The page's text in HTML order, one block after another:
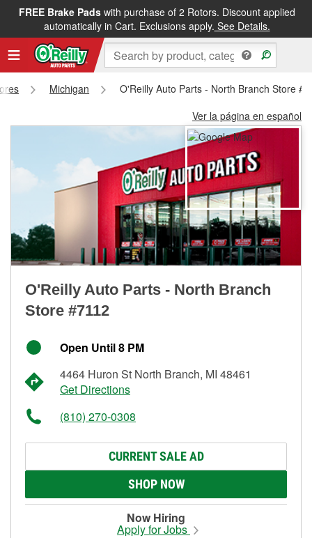
FREE Brake Padswith purchase of 2 Rotors. Discount applied
automatically in Cart. Exclusions apply. See Details.
FREE NEXT DAY DELIVERY&FREE PICKUP IN STORE
Michigan
O'Reilly Auto Parts - North Branch Store
Ver la página en español
O'Reilly Auto Parts - North Branch
Store #7112
Open Until 8 PM
4464 Huron St North Branch, MI 48461
Get Directions
(810) 270-0308
CURRENT SALE AD
SHOP NOW
Now Hiring
Apply for Jobs